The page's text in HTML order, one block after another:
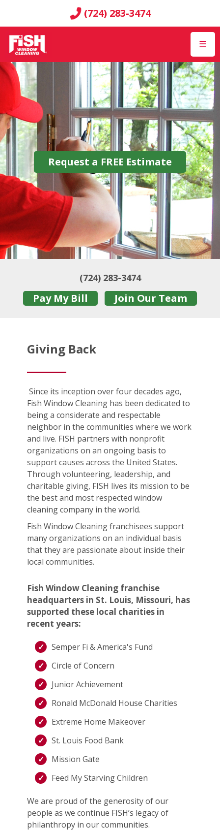
(724) 283-3474
☰
Request a FREE Estimate
(724) 283-3474
Pay My Bill Join Our Team
Giving Back
Since its inception over four decades ago,
Fish Window Cleaning has been dedicated to
being a considerate and respectable
neighbor in the communities where we work
and live. FISH partners with nonprofit
organizations on an ongoing basis to
support causes across the United States.
Through volunteering, leadership, and
charitable giving, FISH lives its mission to be
the best and most respected window
cleaning company in the world.
Fish Window Cleaning franchisees support
many organizations on an individual basis
that they are passionate about inside their
local communities.
Fish Window Cleaning franchise
headquarters in St. Louis, Missouri, has
supported these local charities in
recent years:
Semper Fi & America's Fund
Circle of Concern
Junior Achievement
Ronald McDonald House Charities
Extreme Home Makeover
St. Louis Food Bank
Mission Gate
Feed My Starving Children
We are proud of the generosity of our
people as we continue FISH’s legacy of
philanthropy in our communities.